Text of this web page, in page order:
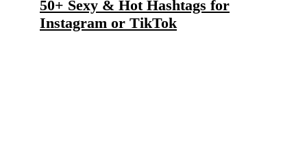
50+ Sexy & Hot Hashtags for
Instagram or TikTok